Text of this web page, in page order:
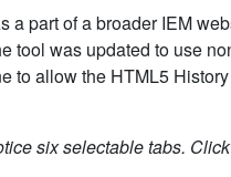
a part of a broader IEM
tool was updated to use
to allow the HTML5
six selectable tabs.